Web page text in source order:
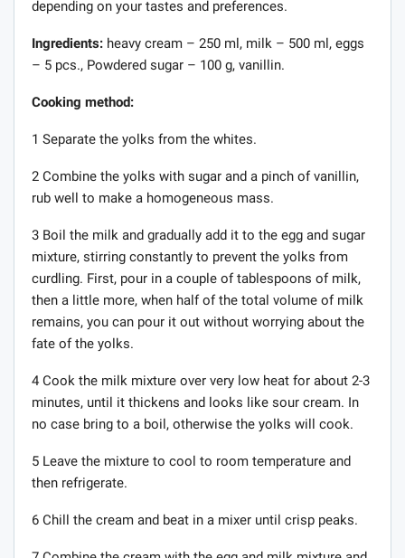
depending on your tastes and preferences.
Ingredients: heavy cream – 250 ml, milk – 500 ml, eggs
– 5 pcs., Powdered sugar – 100 g, vanillin.
Cooking method:
1 Separate the yolks from the whites.
2 Combine the yolks with sugar and a pinch of vanillin,
rub well to make a homogeneous mass.
3 Boil the milk and gradually add it to the egg and sugar
mixture, stirring constantly to prevent the yolks from
curdling. First, pour in a couple of tablespoons of milk,
then a little more, when half of the total volume of milk
remains, you can pour it out without worrying about the
fate of the yolks.
4 Cook the milk mixture over very low heat for about 2-3
minutes, until it thickens and looks like sour cream. In
no case bring to a boil, otherwise the yolks will cook.
5 Leave the mixture to cool to room temperature and
then refrigerate.
6 Chill the cream and beat in a mixer until crisp peaks.